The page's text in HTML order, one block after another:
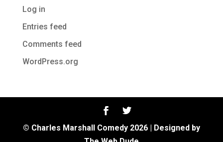
Log in
Entries feed
Comments feed
WordPress.org
© Charles Marshall Comedy 2026 | Designed by